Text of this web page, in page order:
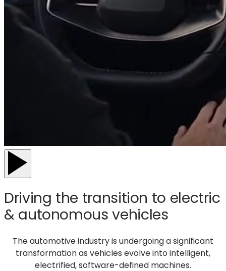
Driving the transition to electric
& autonomous vehicles
The automotiveindustryis undergoing a significant
transformationas vehicles evolve into intelligent,
electrified, software-defined machines.